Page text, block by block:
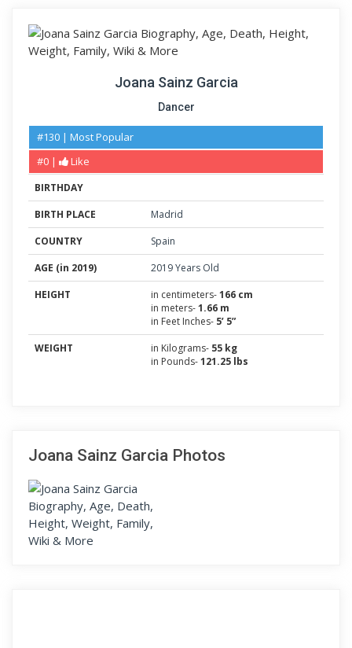
Joana Sainz Garcia
Dancer
#130 | Most Popular
#0 |
Like
BIRTHDAY
BIRTH PLACE
Madrid
COUNTRY
Spain
AGE (in 2019)
2019 Years Old
HEIGHT
in centimeters-166 cm
in meters-1.66 m
in Feet Inches- 5’ 5”
WEIGHT
in Kilograms- 55 kg
in Pounds-121.25 lbs
Joana Sainz Garcia Photos